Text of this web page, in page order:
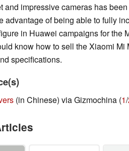
and impressive cameras has
advantage of being able to fully
in Huawei campaigns for the
know how to sell the Xiaomi
specifications.
(in Chinese) via Gizmochina (1/